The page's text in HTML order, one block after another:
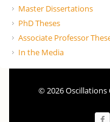
Master Dissertations
PhD Theses
Associate Professor
In the Media
© 2026 Oscillations